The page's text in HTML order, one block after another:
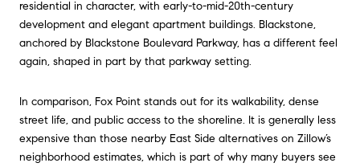
residential in character, with early-to-mid-20th-century
development and elegant apartment buildings. Blackstone,
anchored by Blackstone Boulevard Parkway, has a different feel
again, shaped in part by that parkway setting.
In comparison, Fox Point stands out for its walkability, dense
street life, and public access to the shoreline. It is generally less
expensive than those nearby East Side alternatives on Zillow’s
neighborhood estimates, which is part of why many buyers see